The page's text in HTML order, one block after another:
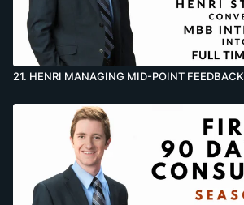
21. HENRI MANAGING MID-POINT FEEDBACK